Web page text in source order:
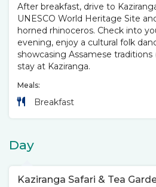
After breakfast, drive to
UNESCO World Heritage Site
horned rhinoceros. Check into
evening, enjoy a cultural folk
showcasing Assamese
stay at Kaziranga.
Meals:
Breakfast
Day
Kaziranga Safari & Tea